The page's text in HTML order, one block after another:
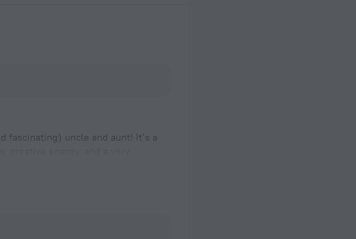
fascinating) uncle and aunt! It’s a